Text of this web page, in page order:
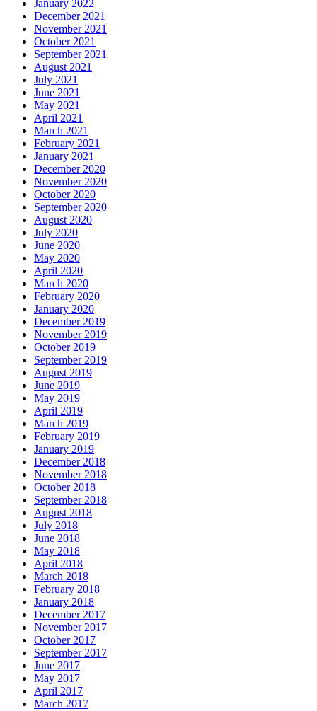
January 2022
December 2021
November 2021
October 2021
September 2021
August 2021
July 2021
June 2021
May 2021
April 2021
March 2021
February 2021
January 2021
December 2020
November 2020
October 2020
September 2020
August 2020
July 2020
June 2020
May 2020
April 2020
March 2020
February 2020
January 2020
December 2019
November 2019
October 2019
September 2019
August 2019
June 2019
May 2019
April 2019
March 2019
February 2019
January 2019
December 2018
November 2018
October 2018
September 2018
August 2018
July 2018
June 2018
May 2018
April 2018
March 2018
February 2018
January 2018
December 2017
November 2017
October 2017
September 2017
June 2017
May 2017
April 2017
March 2017